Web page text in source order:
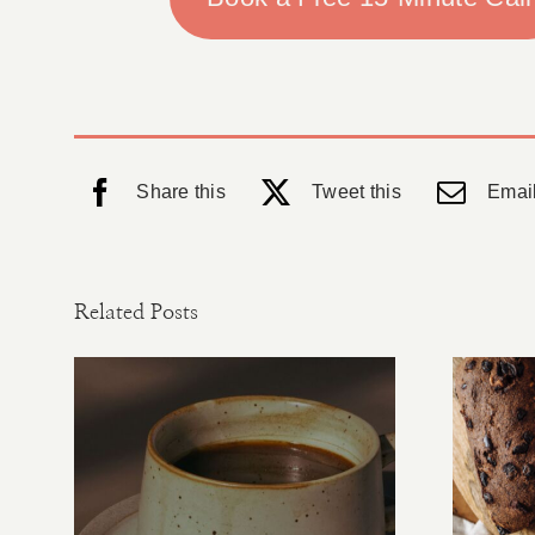
Share this Tweet this
Related Posts